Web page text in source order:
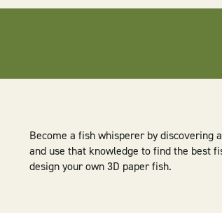
Become a fish whisperer by discovering
and use that knowledge to find the best
design your own 3D paper fish.